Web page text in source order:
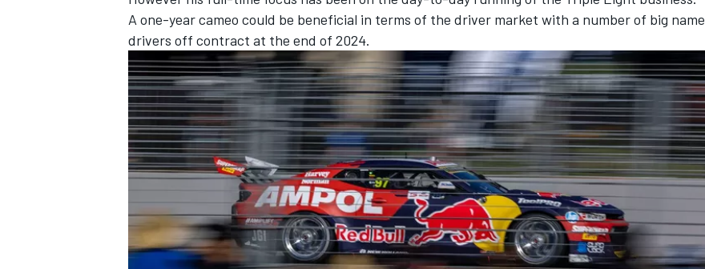
IMSA DTM
A one-year cameo could be beneficial in terms of the driver market with a number of big name
drivers off contract at the end of 2024.